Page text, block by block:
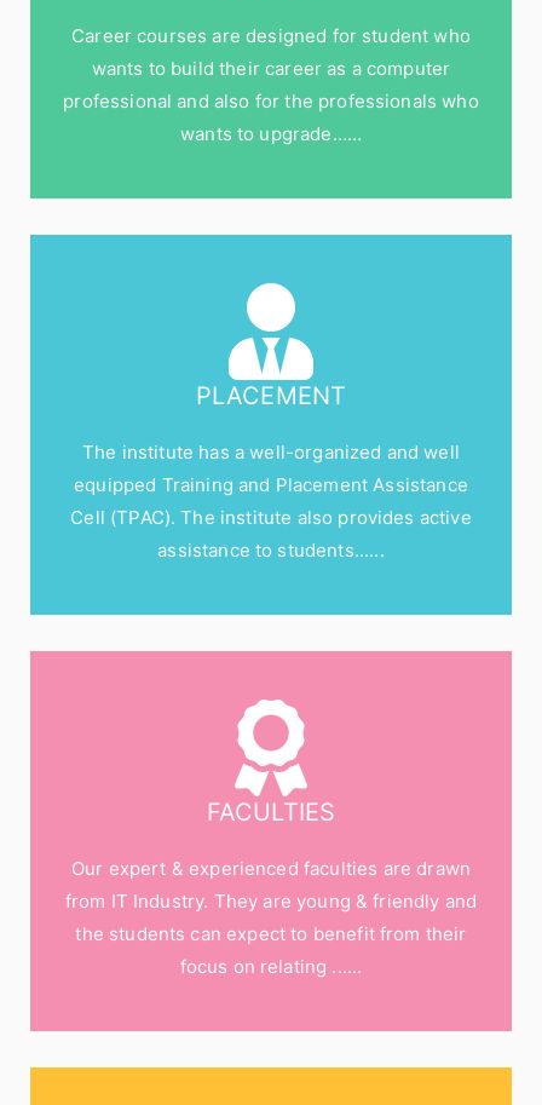
Career courses are designed for student who
wants to build their career as a computer
professional and also for the professionals who
wants to upgrade……
PLACEMENT
The institute has a well-organized and well
equipped Training and Placement Assistance
Cell (TPAC). The institute also provides active
assistance to students......
FACULTIES
Our expert & experienced faculties are drawn
from IT Industry. They are young & friendly and
the students can expect to benefit from their
focus on relating ......